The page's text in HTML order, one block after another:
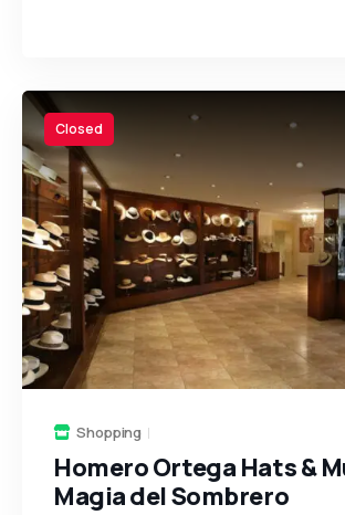
Closed
Shopping
Homero Ortega Hats &
Magia del Sombrero